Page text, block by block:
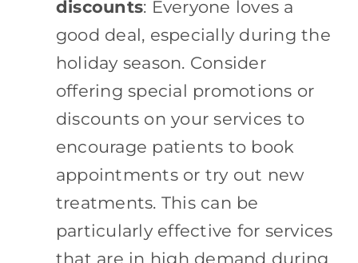
discounts: Everyone loves a
good deal, especially during the
holiday season. Consider
offering special promotions or
discounts on your services to
encourage patients to book
appointments or try out new
treatments. This can be
particularly effective for services
that are in high demand during